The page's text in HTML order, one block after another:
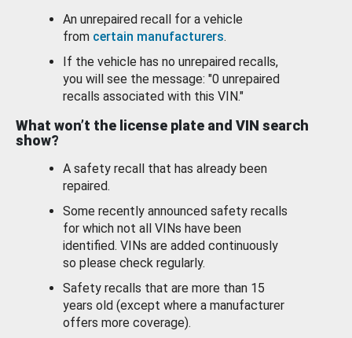
An unrepaired recall for a vehicle
from certain manufacturers.
If the vehicle has no unrepaired recalls,
you will see the message: "0 unrepaired
recalls associated with this VIN."
What won’t the license plate and VIN search
show?
A safety recall that has already been
repaired.
Some recently announced safety recalls
for which not all VINs have been
identified. VINs are added continuously
so please check regularly.
Safety recalls that are more than 15
years old (except where a manufacturer
offers more coverage).